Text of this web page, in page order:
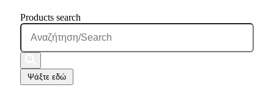
Products search
Ψάξτε εδώ